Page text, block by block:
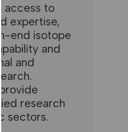
via
third
parties.
You
can
find
out
more
about
access to
expertise,
end isotope
and
and
research
sectors.